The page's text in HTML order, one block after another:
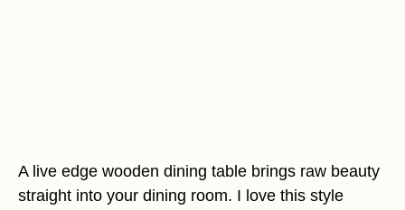
A live edge wooden dining table brings raw beauty
straight into your dining room. I love this style